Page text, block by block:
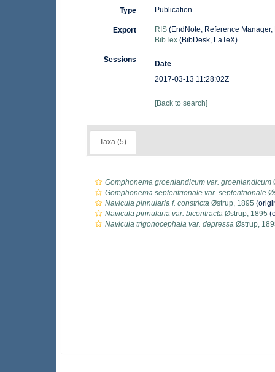
Type Publication
Export RIS(EndNote, Reference Manager,
BibTex(BibDesk, LaTeX)
Sessions
Date
2017-03-13 11:28:02Z
[Back to search]
Taxa (5)
Gomphonema groenlandicum var. groenlandicum
Gomphonema septentrionale var. septentrionale
Navicula pinnularia f. constricta Østrup, 1895
Navicula pinnularia var. bicontracta Østrup, 1895
Navicula trigonocephala var. depressa Østrup,